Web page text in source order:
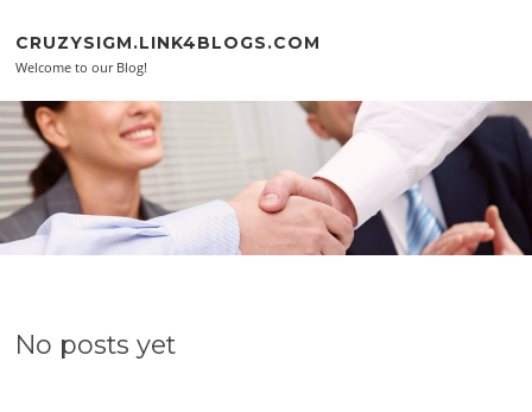
CRUZYSIGM.LINK4BLOGS.COM
Welcome to our Blog!
No posts yet